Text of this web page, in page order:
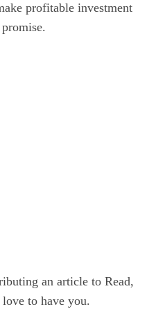
profitable investment
an article to Read,
to have you.